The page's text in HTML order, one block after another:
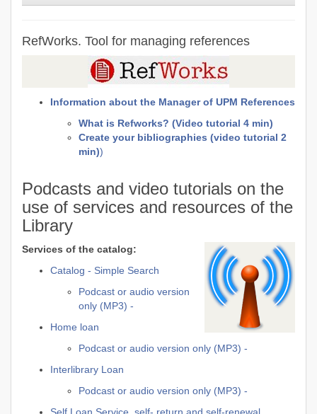
RefWorks. Tool for managing references
Information about the Manager of UPM References
What is Refworks? (Video tutorial 4 min)
Create your bibliographies (video tutorial 2
min))
Podcasts and video tutorials on the
use of services and resources of the
Library
Services of the catalog:
Catalog - Simple Search
Podcast or audio version
only (MP3) -
Home loan
Podcast or audio version only (MP3) -
Interlibrary Loan
Podcast or audio version only (MP3) -